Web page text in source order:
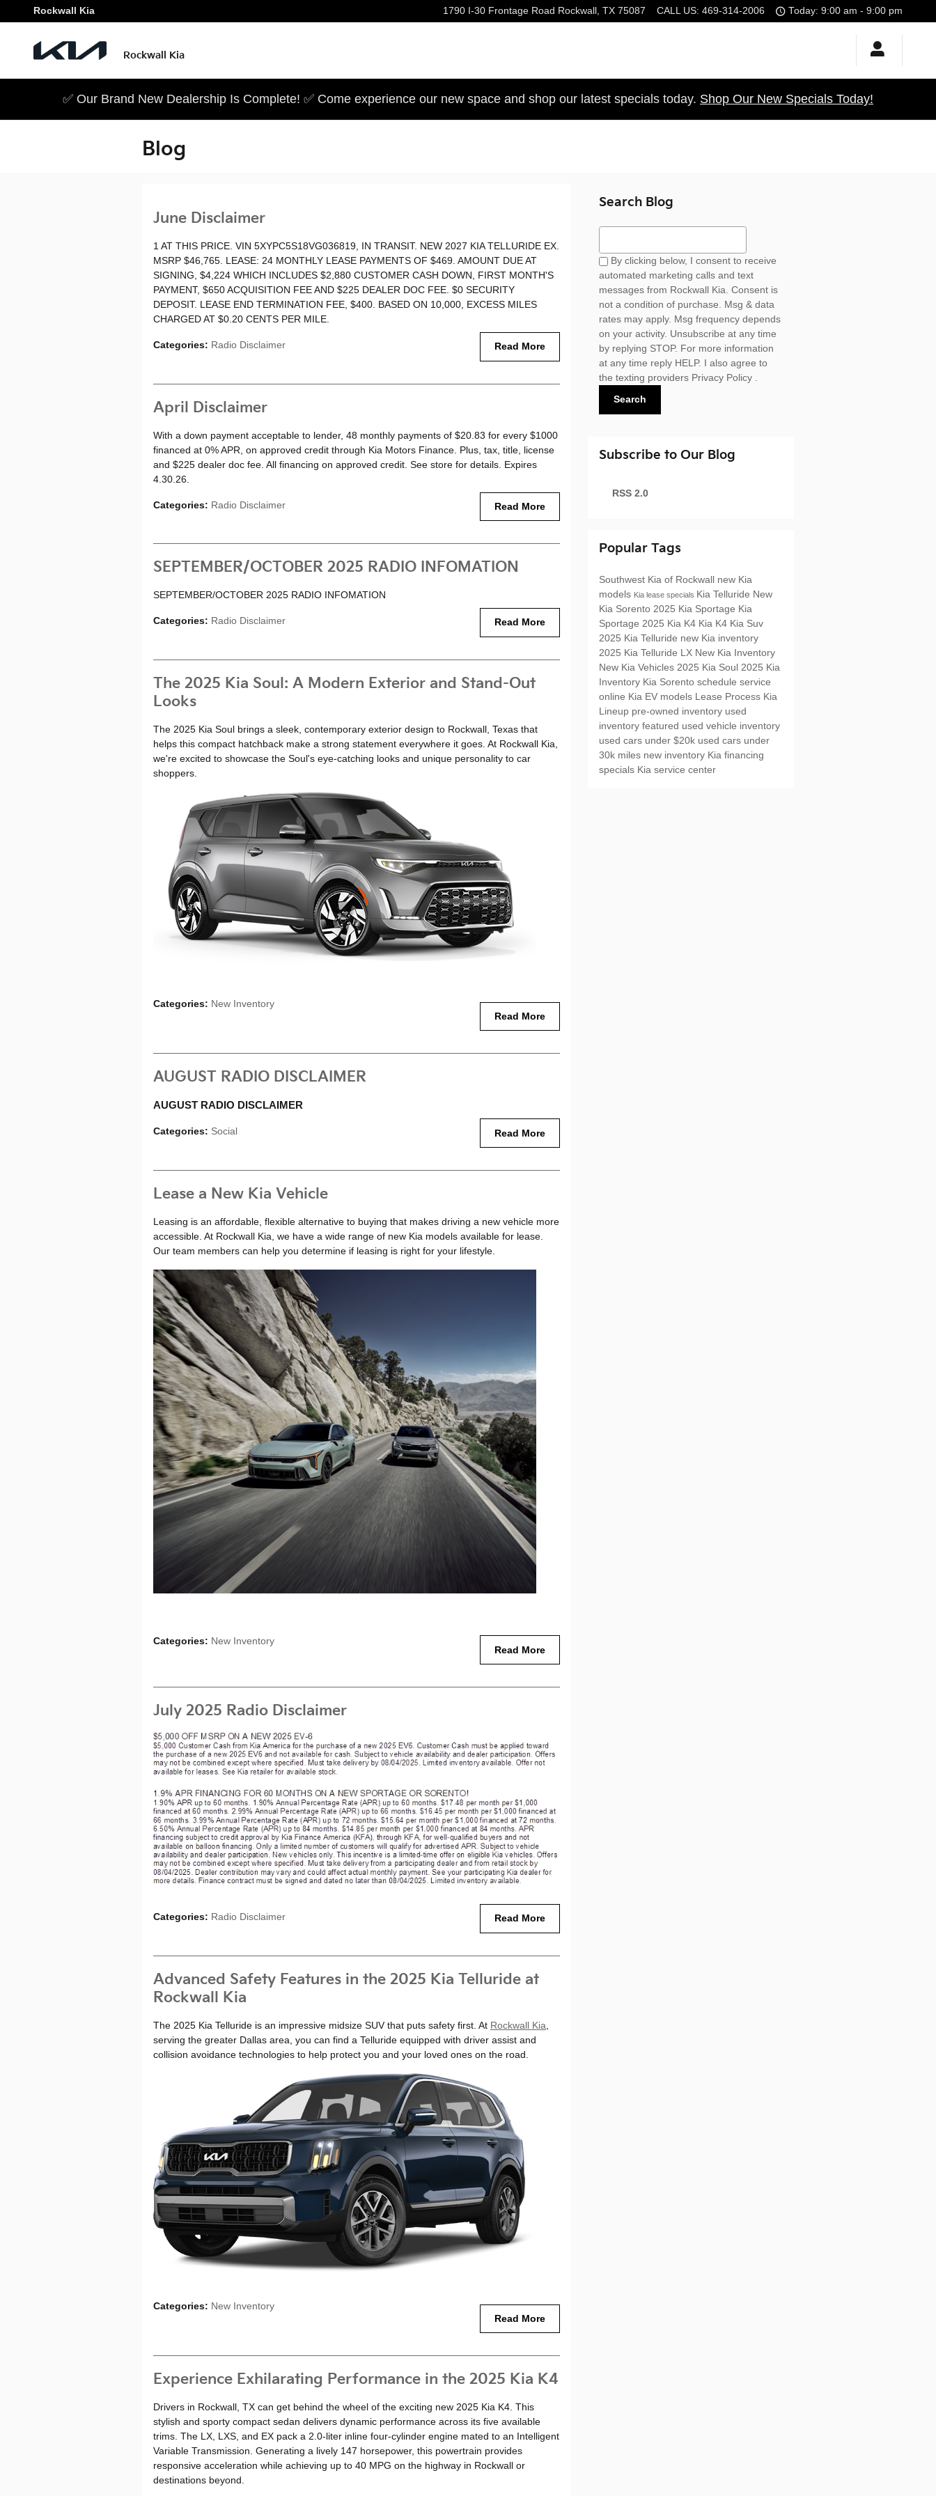
Skip to main content
Rockwall Kia 1790 I-30 Frontage Road Rockwall , TX 75087 CALL US: 469-314-2006 Today: 9:00 am - 9:00 pm
Rockwall Kia
✅ Our Brand New Dealership Is Complete! ✅ Come experience our new space and shop our latest specials today. Shop Our New Specials Today!
Blog
June Disclaimer
1 AT THIS PRICE. VIN 5XYPC5S18VG036819, IN TRANSIT. NEW 2027 KIA TELLURIDE EX.
MSRP $46,765. LEASE: 24 MONTHLY LEASE PAYMENTS OF $469. AMOUNT DUE AT
SIGNING, $4,224 WHICH INCLUDES $2,880 CUSTOMER CASH DOWN, FIRST MONTH'S
PAYMENT, $650 ACQUISITION FEE AND $225 DEALER DOC FEE. $0 SECURITY
DEPOSIT. LEASE END TERMINATION FEE, $400. BASED ON 10,000, EXCESS MILES
CHARGED AT $0.20 CENTS PER MILE.
Read More
Categories: Radio Disclaimer
April Disclaimer
With a down payment acceptable to lender, 48 monthly payments of $20.83 for every $1000
financed at 0% APR, on approved credit through Kia Motors Finance. Plus, tax, title, license
and $225 dealer doc fee. All financing on approved credit. See store for details. Expires
4.30.26.
Read More
Categories: Radio Disclaimer
SEPTEMBER/OCTOBER 2025 RADIO INFOMATION
SEPTEMBER/OCTOBER 2025 RADIO INFOMATION
Read More
Categories: Radio Disclaimer
The 2025 Kia Soul: A Modern Exterior and Stand-Out
Looks
The 2025 Kia Soul brings a sleek, contemporary exterior design to Rockwall, Texas that
helps this compact hatchback make a strong statement everywhere it goes. At Rockwall Kia,
we're excited to showcase the Soul's eye-catching looks and unique personality to car
shoppers.
Read More
Categories: New Inventory
AUGUST RADIO DISCLAIMER
AUGUST RADIO DISCLAIMER
Read More
Categories: Social
Lease a New Kia Vehicle
Leasing is an affordable, flexible alternative to buying that makes driving a new vehicle more
accessible. At Rockwall Kia, we have a wide range of new Kia models available for lease.
Our team members can help you determine if leasing is right for your lifestyle.
Read More
Categories: New Inventory
July 2025 Radio Disclaimer
Read More
Categories: Radio Disclaimer
Advanced Safety Features in the 2025 Kia Telluride at
Rockwall Kia
The 2025 Kia Telluride is an impressive midsize SUV that puts safety first. At Rockwall Kia
serving the greater Dallas area, you can find a Telluride equipped with driver assist and
collision avoidance technologies to help protect you and your loved ones on the road.
Read More
Categories: New Inventory
Experience Exhilarating Performance in the 2025 Kia K4
Drivers in Rockwall, TX can get behind the wheel of the exciting new 2025 Kia K4. This
stylish and sporty compact sedan delivers dynamic performance across its five available
trims. The LX, LXS, and EX pack a 2.0-liter inline four-cylinder engine mated to an Intelligent
Variable Transmission. Generating a lively 147 horsepower, this powertrain provides
responsive acceleration while achieving up to 40 MPG on the highway in Rockwall or
destinations beyond.
Search Blog
Search Blog
By clicking below, I consent to receive
automated marketing calls and text
messages from Rockwall Kia. Consent is
not a condition of purchase. Msg & data
rates may apply. Msg frequency depends
on your activity. Unsubscribe at any time
by replying STOP. For more information
at any time reply HELP. I also agree to
the texting providers Privacy Policy
Search
Subscribe to Our Blog
RSS 2.0
Popular Tags
Southwest Kia of Rockwall new Kia
models Kia lease specials Kia Telluride New
Kia Sorento 2025 Kia Sportage Kia
Sportage 2025 Kia K4 Kia K4 Kia Suv
2025 Kia Telluride new Kia inventory
2025 Kia Telluride LX New Kia Inventory
New Kia Vehicles 2025 Kia Soul 2025 Kia
Inventory Kia Sorento schedule service
online Kia EV models Lease Process Kia
Lineup pre-owned inventory used
inventory featured used vehicle inventory
used cars under $20k used cars under
30k miles new inventory Kia financing
specials Kia service center